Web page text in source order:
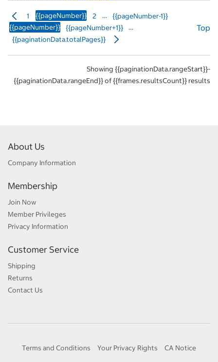
1 {{pageNumber}} 2 …
{{pageNumber-1}}
{{pageNumber}}
{{pageNumber+1}}
…
{{paginationData.totalPages}}
Top
Showing {{paginationData.rangeStart}}-
{{paginationData.rangeEnd}} of {{frames.resultsCount}} results
About Us
Company Information
Membership
Join Now
Member Privileges
Privacy Information
Customer Service
Shipping
Returns
Contact Us
Terms and Conditions Your Privacy Rights CA Notice